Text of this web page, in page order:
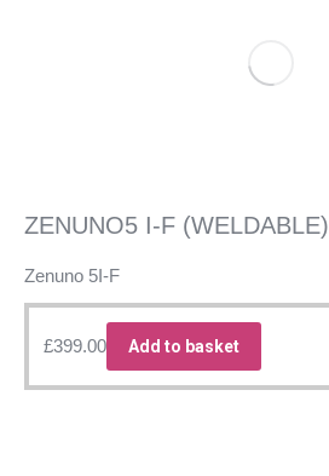
ZENUNO5 I-F (WELDABLE)
Zenuno 5I-F
£399.00 Add to basket